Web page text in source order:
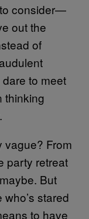
consider—
out the
of
to meet
thinking
vague? From
party retreat
But
stared
to have